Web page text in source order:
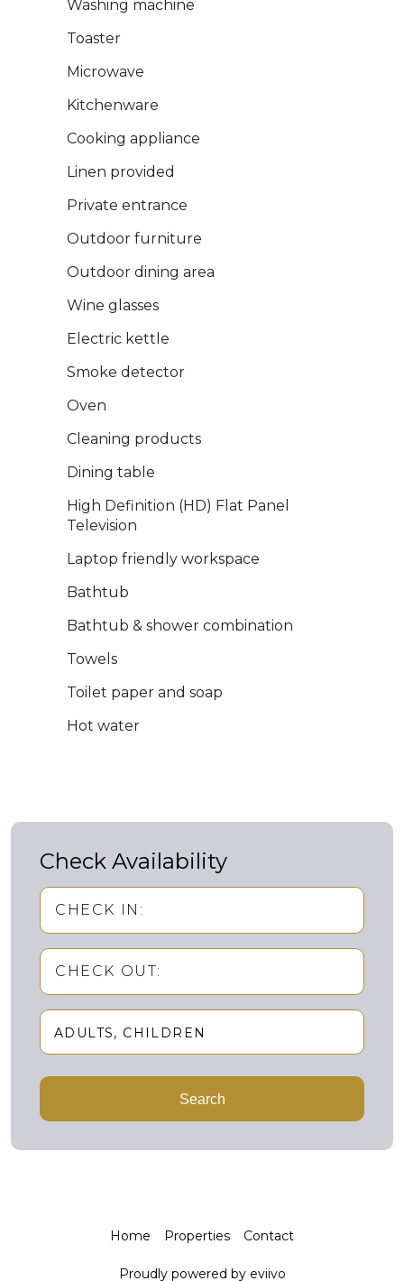
Washing machine
Toaster
Microwave
Kitchenware
Cooking appliance
Linen provided
Private entrance
Outdoor furniture
Outdoor dining area
Wine glasses
Electric kettle
Smoke detector
Oven
Cleaning products
Dining table
High Definition (HD) Flat Panel
Television
Laptop friendly workspace
Bathtub
Bathtub & shower combination
Towels
Toilet paper and soap
Hot water
Check Availability
CHECK IN:
CHECK OUT:
ADULTS CHILDREN
Search
Home Properties Contact
Proudly powered by eviivo